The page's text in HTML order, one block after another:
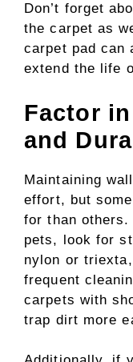
Don’t forget
the carpet as
carpet pad can
extend the life
Factor
and
Maintaining
effort, but
for than
pets, look for
nylon or
frequent
carpets with
trap dirt more